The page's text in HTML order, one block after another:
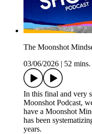
The Moonshot
03/06/2026
52 mins.
In this final and very
Moonshot Podcast,
have a Moonshot
has been
years.